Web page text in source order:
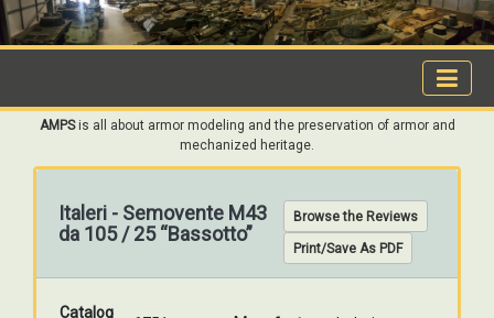
AMPSis all about armor modeling and the preservation of armor and
mechanized heritage.
Italeri - Semovente M43
da 105 / 25 “Bassotto”
Browse the Reviews
Print/Save As PDF
Catalog